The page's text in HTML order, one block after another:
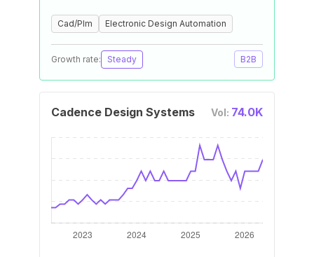
Cad/Plm Electronic Design Automation
Growth rate: Steady B2B
Cadence Design Systems Vol: 74.0K